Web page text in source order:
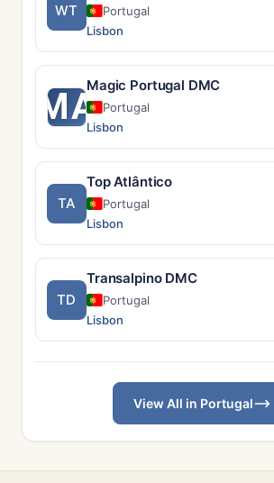
WT
Portugal
Lisbon
MAMagic Portugal DMC
Portugal
Lisbon
TA
Top Atlântico
Portugal
Lisbon
TD
Transalpino DMC
Portugal
Lisbon
View All in Portugal